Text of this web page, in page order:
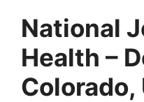
National
Health –
Colorado,